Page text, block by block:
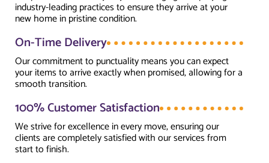
industry-leading practices to ensure they arrive at your
new home in pristine condition.
On-Time Delivery
Our commitment to punctuality means you can expect
your items to arrive exactly when promised, allowing for a
smooth transition.
100% Customer Satisfaction
We strive for excellence in every move, ensuring our
clients are completely satisfied with our services from
start to finish.